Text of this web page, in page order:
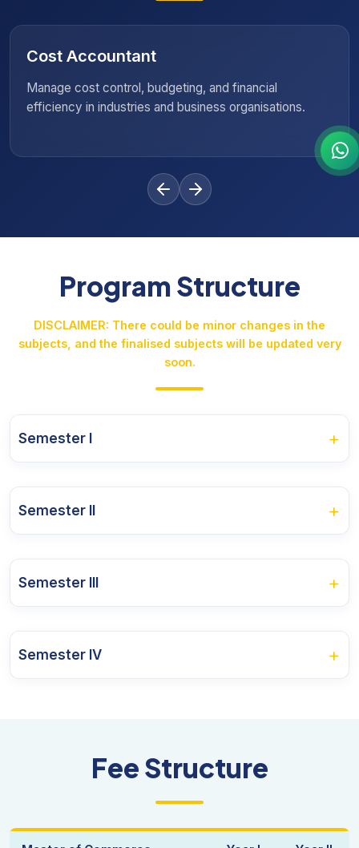
Sales Analyst
Analyse market trends, track performance data, and
help businesses make informed sales strategies.
Program Structure
DISCLAIMER: There could be minor changes in the
subjects, and the finalised subjects will be updated very
soon.
Semester I +
Course Name
Economics for Business Decisions
Applied Quantitative Techniques
Semester II +
Course Name
International Financial Reporting Standards
Organizational Behaviour
Project Centric Learning -I
Semester III +
Course Name
Semester IV +
Entrepreneurship Management / Security Analysis And
Fee Structure